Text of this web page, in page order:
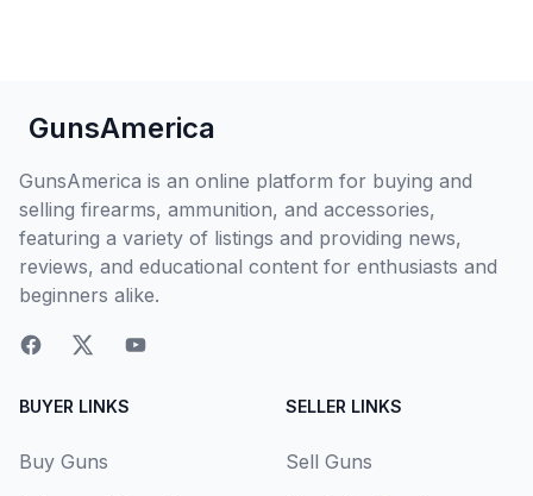
GunsAmerica
GunsAmerica is an online platform for buying and
selling firearms, ammunition, and accessories,
featuring a variety of listings and providing news,
reviews, and educational content for enthusiasts and
beginners alike.
BUYER LINKS
Buy Guns
SELLER LINKS
Sell Guns